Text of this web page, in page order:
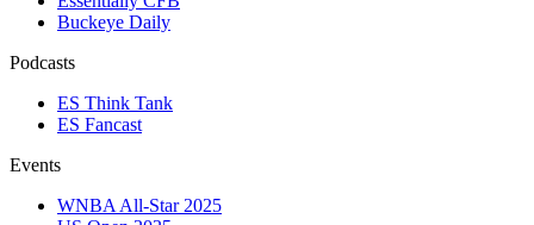
Buckeye Daily
Podcasts
ES Think Tank
ES Fancast
Events
WNBA All-Star 2025